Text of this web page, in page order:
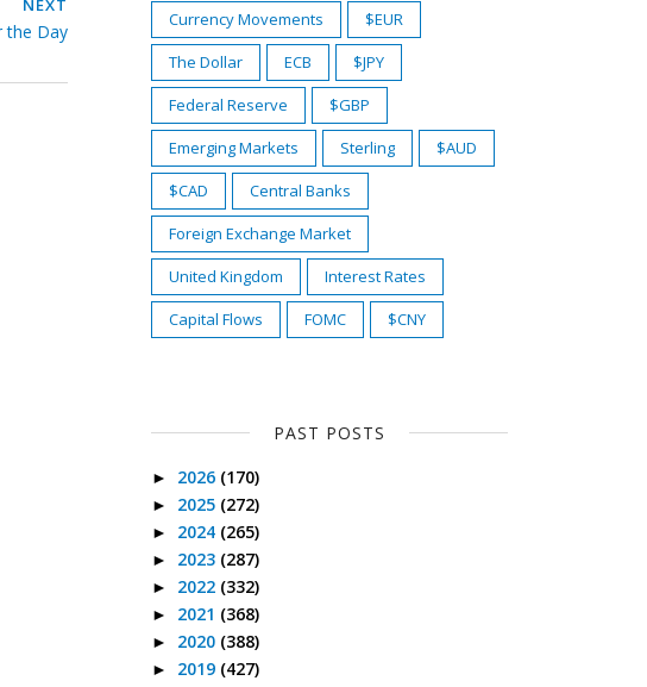
NEXT
the Day
Currency Movements
$EUR
The Dollar
ECB
$JPY
Federal Reserve
$GBP
Emerging Markets
Sterling
$AUD
$CAD
Central Banks
Foreign Exchange Market
United Kingdom
Interest Rates
Capital Flows
FOMC $CNY
PAST POSTS
► 2026 (170)
► 2025 (272)
► 2024 (265)
► 2023 (287)
► 2022 (332)
► 2021 (368)
► 2020 (388)
► 2019 (427)